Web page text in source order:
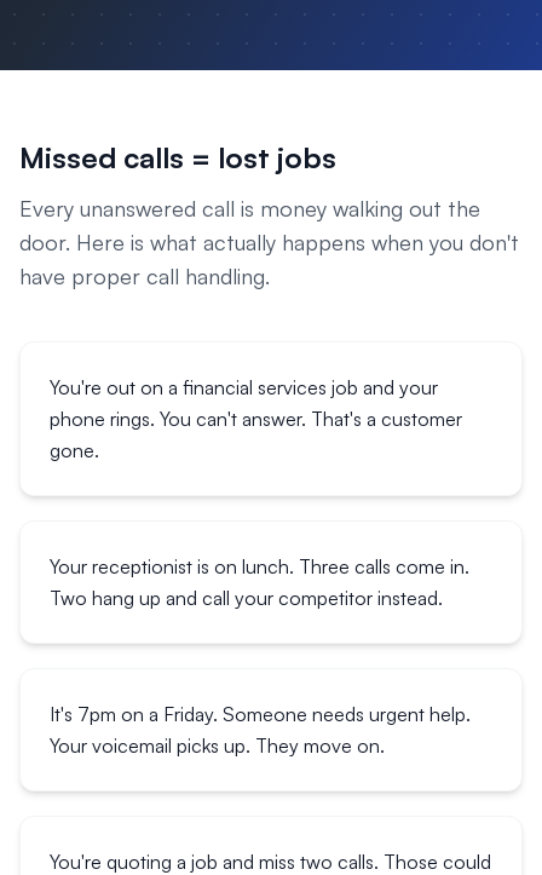
Missed calls = lost jobs
Every unanswered call is money walking out the
door. Here is what actually happens when you don't
have proper call handling.
You're out on a financial services job and your
phone rings. You can't answer. That's a customer
gone.
Your receptionist is on lunch. Three calls come in.
Two hang up and call your competitor instead.
It's 7pm on a Friday. Someone needs urgent help.
Your voicemail picks up. They move on.
You're quoting a job and miss two calls. Those could